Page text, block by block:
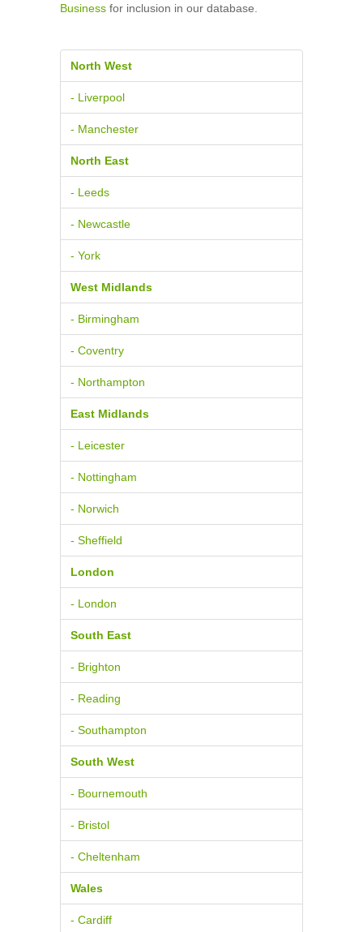
Business for inclusion in our database.
North West
- Liverpool
- Manchester
North East
- Leeds
- Newcastle
- York
West Midlands
- Birmingham
- Coventry
- Northampton
East Midlands
- Leicester
- Nottingham
- Norwich
- Sheffield
London
- London
South East
- Brighton
- Reading
- Southampton
South West
- Bournemouth
- Bristol
- Cheltenham
Wales
- Cardiff